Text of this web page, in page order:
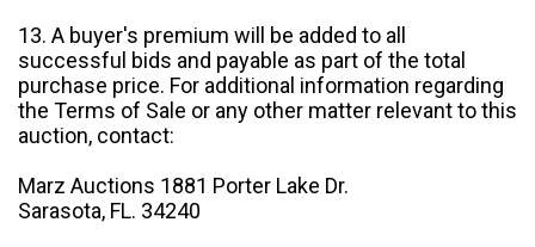
13. A buyer's premium will be added to all
successful bids and payable as part of the total
purchase price. For additional information regarding
the Terms of Sale or any other matter relevant to this
auction, contact:
Marz Auctions 1881 Porter Lake Dr.
Sarasota, FL. 34240